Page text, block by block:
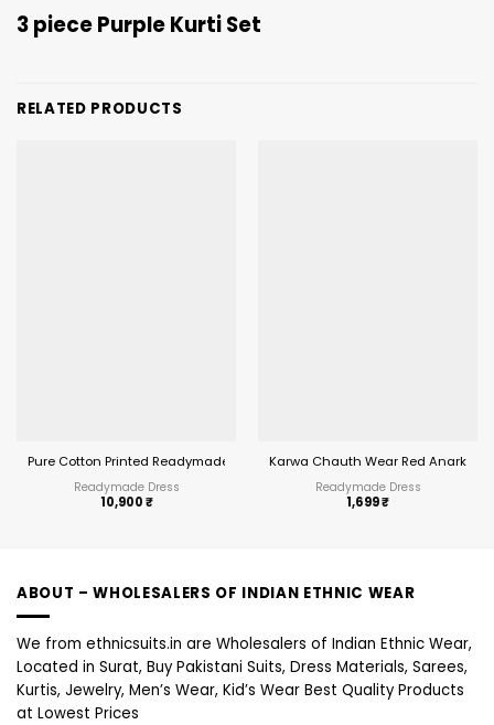
3 piece Purple Kurti Set
RELATED PRODUCTS
Pure Cotton Printed Readymade Big Size Salwar Suit MCM Priyalaxmi Vol
Readymade Dress
10,900₹
Karwa Chauth Wear Red Anarkali
Readymade Dress
1,699₹
ABOUT – WHOLESALERS OF INDIAN ETHNIC WEAR
We from ethnicsuits.in are Wholesalers of Indian Ethnic Wear,
Located in Surat, Buy Pakistani Suits, Dress Materials, Sarees,
Kurtis, Jewelry, Men’s Wear, Kid’s Wear Best Quality Products
at Lowest Prices